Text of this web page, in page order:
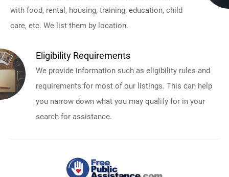
with food, rental, housing, training, education, child
care, etc. We list them by location.
Eligibility Requirements
We provide information such as eligibility rules and
requirements for most of our listings. This can help
you narrow down what you may qualify for in your
search for assistance.